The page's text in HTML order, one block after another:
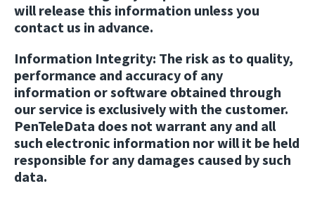
will release this information unless you
contact us in advance.
Information Integrity: The risk as to quality,
performance and accuracy of any
information or software obtained through
our service is exclusively with the customer.
PenTeleData does not warrant any and all
such electronic information nor will it be held
responsible for any damages caused by such
data.